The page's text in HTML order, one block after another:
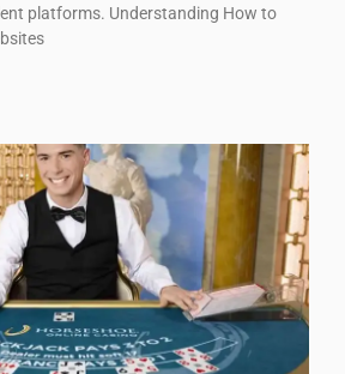
platforms. Understanding How to